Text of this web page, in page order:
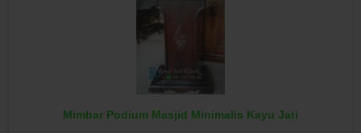
Mimbar Podium Masjid Minimalis Kayu Jati